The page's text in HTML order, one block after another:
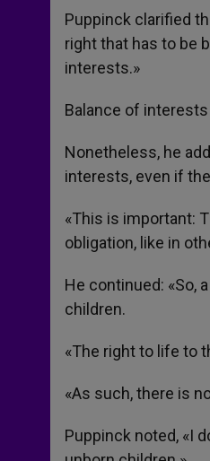
Puppinck clarified
right that has to be
interests.»
Balance of interests
Nonetheless, he
interests, even if
«This is important:
obligation, like in
He continued: «So,
children.
«The right to life to
«As such, there is
Puppinck noted, «I